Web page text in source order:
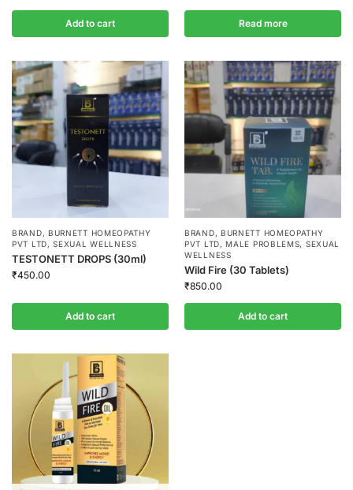
Add to cart Read more
BRAND, BURNETT HOMEOPATHY
PVT LTD,SEXUAL WELLNESS
TESTONETT DROPS (30ml)
₹450.00
Add to cart
BRAND, BURNETT HOMEOPATHY
PVT LTD,MALE PROBLEMS, SEXUAL
WELLNESS
Wild Fire (30 Tablets)
₹850.00
Add to cart